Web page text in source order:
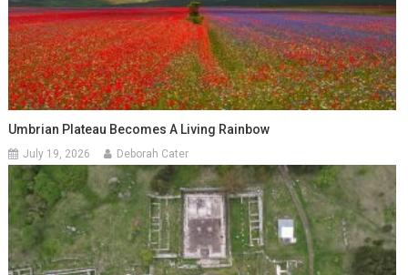
Umbrian Plateau Becomes A Living Rainbow
July 19, 2026 Deborah Cater